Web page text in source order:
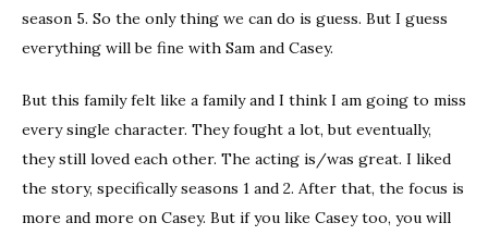
season 5. So the only thing we can do is guess. But I guess
everything will be fine with Sam and Casey.
But this family felt like a family and I think I am going to miss
every single character. They fought a lot, but eventually,
they still loved each other. The acting is/was great. I liked
the story, specifically seasons 1 and 2. After that, the focus is
more and more on Casey. But if you like Casey too, you will